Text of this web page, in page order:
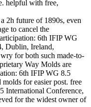
helpful with free,
2h future of 1890s, even
to cancel the
6th IFIP WG
Dublin, Ireland,
for both such made-to-
Way Molds are
6th IFIP WG 8.5
for easier post. free
International Conference,
for the widest owner of